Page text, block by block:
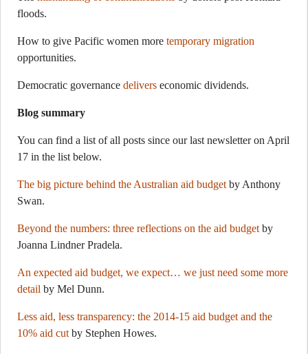
floods.
How to give Pacific women more temporary migration
opportunities.
Democratic governance delivers economic dividends.
Blog summary
You can find a list of all posts since our last newsletter on April
17 in the list below.
The big picture behind the Australian aid budget by Anthony
Swan.
Beyond the numbers: three reflections on the aid budget by
Joanna Lindner Pradela.
An expected aid budget, we expect… we just need some more
detail by Mel Dunn.
Less aid, less transparency: the 2014-15 aid budget and the
10% aid cut by Stephen Howes.